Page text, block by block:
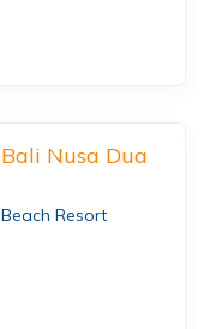
Nusa Dua
Resort